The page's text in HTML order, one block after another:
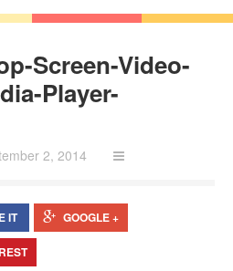
Screen-Video-
Player-
2, 2014
IT GOOGLE +